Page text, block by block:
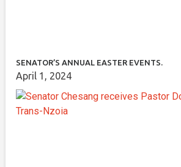
SENATOR’S ANNUAL EASTER EVENTS.
April 1, 2024